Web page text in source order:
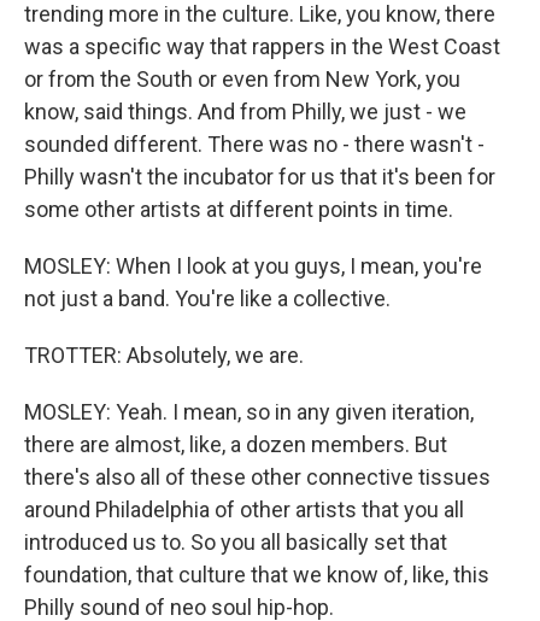
trending more in the culture. Like, you know, there
was a specific way that rappers in the West Coast
or from the South or even from New York, you
know, said things. And from Philly, we just - we
sounded different. There was no - there wasn't -
Philly wasn't the incubator for us that it's been for
some other artists at different points in time.
MOSLEY: When I look at you guys, I mean, you're
not just a band. You're like a collective.
TROTTER: Absolutely, we are.
MOSLEY: Yeah. I mean, so in any given iteration,
there are almost, like, a dozen members. But
there's also all of these other connective tissues
around Philadelphia of other artists that you all
introduced us to. So you all basically set that
foundation, that culture that we know of, like, this
Philly sound of neo soul hip-hop.